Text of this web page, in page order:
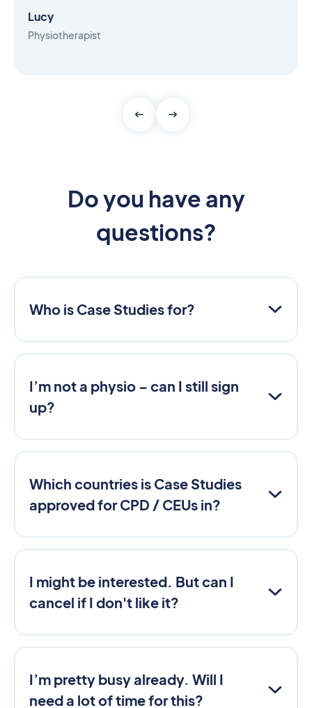
Lucy
Physiotherapist
Do you have any
questions?
Who is Case Studies for?
I’m not a physio – can I still sign
up?
Which countries is Case Studies
approved for CPD / CEUs in?
I might be interested. But can I
cancel if I don't like it?
I’m pretty busy already. Will I
need a lot of time for this?